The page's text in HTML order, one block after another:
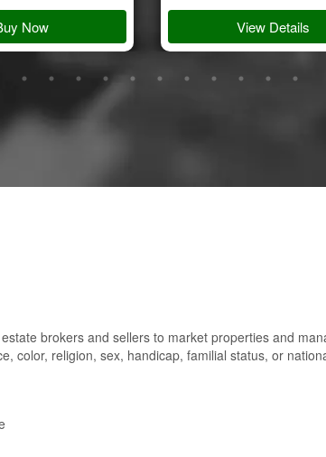
Now View Details
brokers and sellers to market properties and
color, religion, sex, handicap, familial status, or